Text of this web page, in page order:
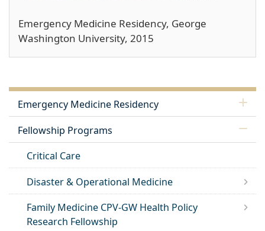
Emergency Medicine Residency, George
Washington University, 2015
Emergency Medicine Residency
Fellowship Programs
Critical Care
Disaster & Operational Medicine
Family Medicine CPV-GW Health Policy
Research Fellowship